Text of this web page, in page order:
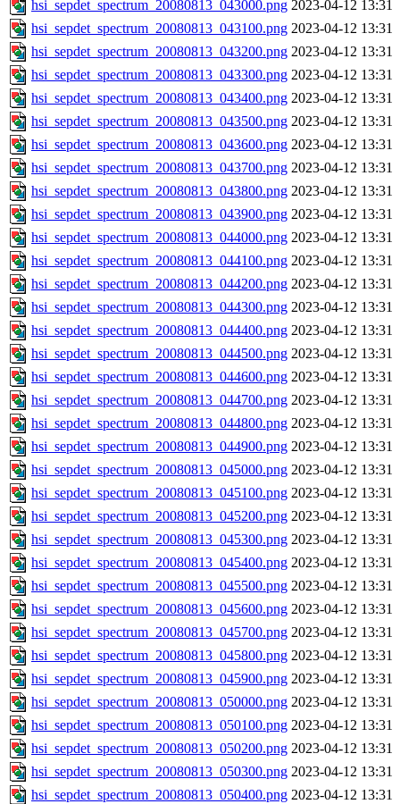
hsi_sepdet_spectrum_20080813_043000.png 2023-04-12 13:31
hsi_sepdet_spectrum_20080813_043100.png 2023-04-12 13:31
hsi_sepdet_spectrum_20080813_043200.png 2023-04-12 13:31
hsi_sepdet_spectrum_20080813_043300.png 2023-04-12 13:31
hsi_sepdet_spectrum_20080813_043400.png 2023-04-12 13:31
hsi_sepdet_spectrum_20080813_043500.png 2023-04-12 13:31
hsi_sepdet_spectrum_20080813_043600.png 2023-04-12 13:31
hsi_sepdet_spectrum_20080813_043700.png 2023-04-12 13:31
hsi_sepdet_spectrum_20080813_043800.png 2023-04-12 13:31
hsi_sepdet_spectrum_20080813_043900.png 2023-04-12 13:31
hsi_sepdet_spectrum_20080813_044000.png 2023-04-12 13:31
hsi_sepdet_spectrum_20080813_044100.png 2023-04-12 13:31
hsi_sepdet_spectrum_20080813_044200.png 2023-04-12 13:31
hsi_sepdet_spectrum_20080813_044300.png 2023-04-12 13:31
hsi_sepdet_spectrum_20080813_044400.png 2023-04-12 13:31
hsi_sepdet_spectrum_20080813_044500.png 2023-04-12 13:31
hsi_sepdet_spectrum_20080813_044600.png 2023-04-12 13:31
hsi_sepdet_spectrum_20080813_044700.png 2023-04-12 13:31
hsi_sepdet_spectrum_20080813_044800.png 2023-04-12 13:31
hsi_sepdet_spectrum_20080813_044900.png 2023-04-12 13:31
hsi_sepdet_spectrum_20080813_045000.png 2023-04-12 13:31
hsi_sepdet_spectrum_20080813_045100.png 2023-04-12 13:31
hsi_sepdet_spectrum_20080813_045200.png 2023-04-12 13:31
hsi_sepdet_spectrum_20080813_045300.png 2023-04-12 13:31
hsi_sepdet_spectrum_20080813_045400.png 2023-04-12 13:31
hsi_sepdet_spectrum_20080813_045500.png 2023-04-12 13:31
hsi_sepdet_spectrum_20080813_045600.png 2023-04-12 13:31
hsi_sepdet_spectrum_20080813_045700.png 2023-04-12 13:31
hsi_sepdet_spectrum_20080813_045800.png 2023-04-12 13:31
hsi_sepdet_spectrum_20080813_045900.png 2023-04-12 13:31
hsi_sepdet_spectrum_20080813_050000.png 2023-04-12 13:31
hsi_sepdet_spectrum_20080813_050100.png 2023-04-12 13:31
hsi_sepdet_spectrum_20080813_050200.png 2023-04-12 13:31
hsi_sepdet_spectrum_20080813_050300.png 2023-04-12 13:31
hsi_sepdet_spectrum_20080813_050400.png 2023-04-12 13:31